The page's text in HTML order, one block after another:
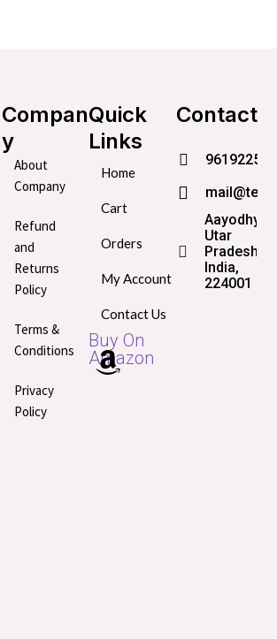
Compan
y
About
Company
Refund
and
Returns
Policy
Terms &
Conditions
Privacy
Policy
Quick
Links
Home
Cart
Orders
My Account
Contact Us
Buy On
Amazon
Contact
Aayodhya,
Utar
Pradesh,
India,
224001